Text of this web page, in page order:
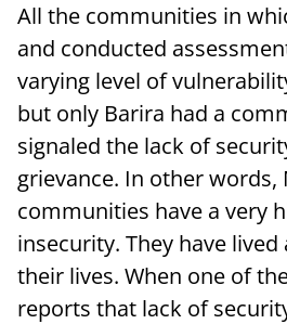
All the communities in
and conducted
varying level of
but only Barira had a
signaled the lack of
grievance. In other words,
communities have a very
insecurity. They have
their lives. When one of
reports that lack of